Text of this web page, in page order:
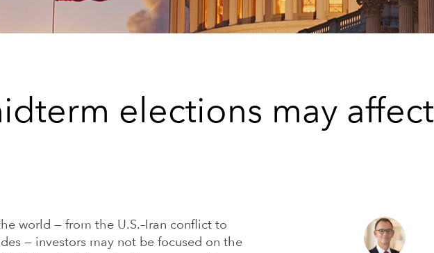
elections may affect
world — from the U.S.–Iran conflict to
— investors may not be focused on the